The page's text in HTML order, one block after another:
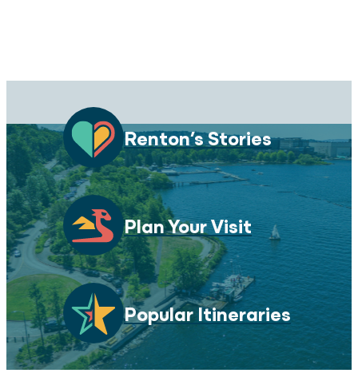
Renton’s Stories
Plan Your Visit
Popular Itineraries